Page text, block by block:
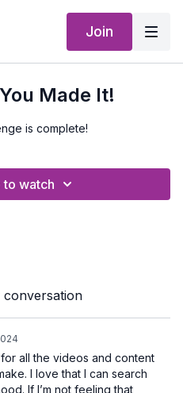
Join
Made It!
is complete!
to watch
conversation
all the videos and content
I love that I can search
If I’m not feeling that